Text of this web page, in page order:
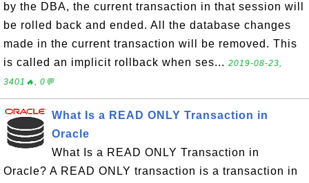
by the DBA, the current transaction in that session will
be rolled back and ended. All the database changes
made in the current transaction will be removed. This
is called an implicit rollback when ses... 2019-08-23,
3401🔥, 0💬
What Is a READ ONLY Transaction in
Oracle
What Is a READ ONLY Transaction in
Oracle? A READ ONLY transaction is a transaction in